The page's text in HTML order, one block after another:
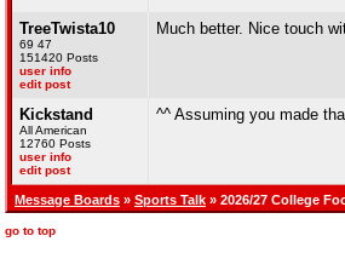
TreeTwista10
69 47
151420 Posts
user info
edit post
Much better. Nice touch
Kickstand
All American
12760 Posts
user info
edit post
^^ Assuming you made
Message Boards » Sports Talk » 2026/27 College
go to top